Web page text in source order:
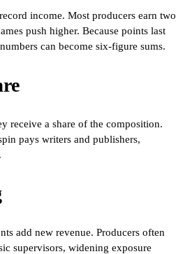
income. Most producers earn two
push higher. Because points last
can become six-figure sums.
receive a share of the composition.
pays writers and publishers,
add new revenue. Producers often
supervisors, widening exposure